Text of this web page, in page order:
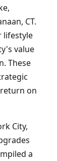
CT.
lifestyle
value
These
on
City,
a